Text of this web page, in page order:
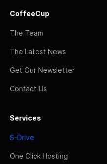
CoffeeCup
The Team
The Latest News
Get Our Newsletter
Contact Us
Services
S-Drive
One Click Hosting